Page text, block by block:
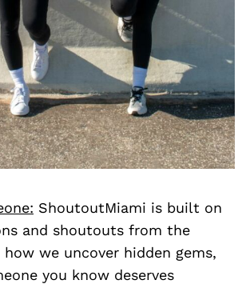
ShoutoutMiami is built on
and shoutouts from the
we uncover hidden gems,
you know deserves